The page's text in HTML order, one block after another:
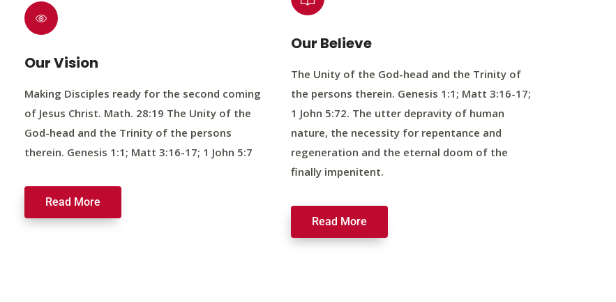
Our Vision
Making Disciples ready for the second coming
of Jesus Christ. Math. 28:19 The Unity of the
God-head and the Trinity of the persons
therein. Genesis 1:1; Matt 3:16-17; 1 John 5:7
Read More
Our Believe
The Unity of the God-head and the Trinity of
the persons therein. Genesis 1:1; Matt 3:16-17;
1 John 5:72. The utter depravity of human
nature, the necessity for repentance and
regeneration and the eternal doom of the
finally impenitent.
Read More